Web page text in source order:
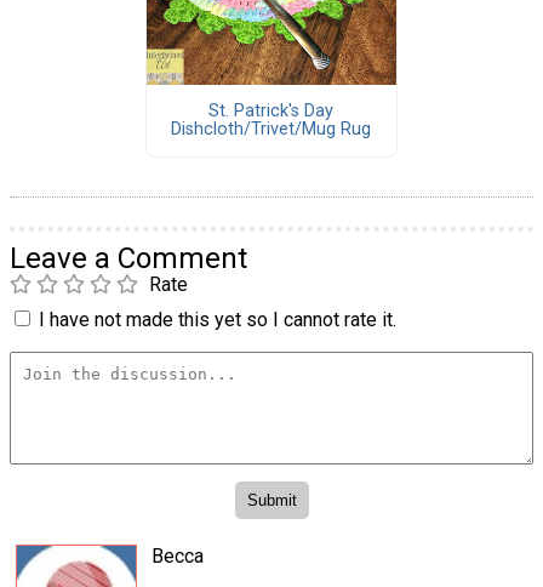
St. Patrick's Day
Dishcloth/Trivet/Mug Rug
Leave a Comment
Rate
I have not made this yet so I cannot rate it.
Becca